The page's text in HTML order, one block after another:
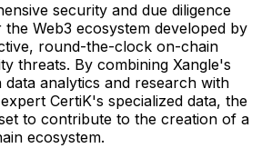
security and due diligence
Web3 ecosystem developed by
round-the-clock on-chain
threats. By combining Xangle's
analytics and research with
CertiK's specialized data, the
to contribute to the creation of a
ecosystem.